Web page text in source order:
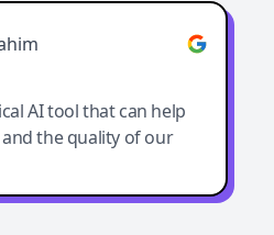
AI tool that can help
the quality of our